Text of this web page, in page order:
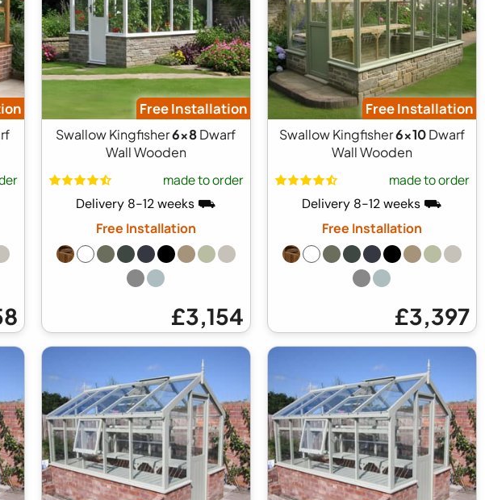
Free Installation
Swallow Kingfisher6x8Dwarf
Wall Wooden
made to order
Delivery 8-12 weeks ⛟
Free Installation
£3,154
Free Installation
Swallow Kingfisher6x10Dwarf
Wall Wooden
made to order
Delivery 8-12 weeks ⛟
Free Installation
£3,397